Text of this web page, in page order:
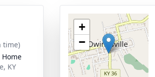
time)
Home
KY
+
−